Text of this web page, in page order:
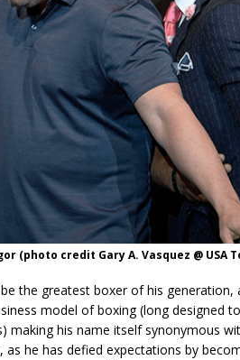
HYDEN'S TAKE
(photo credit Gary A. Vasquez @ USA
the greatest boxer of his generation,
model of boxing (long designed
his name itself synonymous
as he has defied expectations by